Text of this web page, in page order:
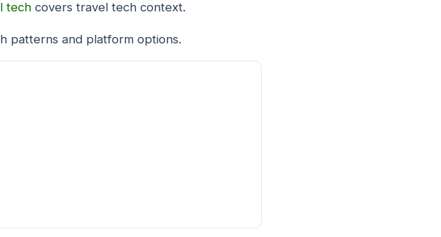
tech covers travel tech context.
patterns and platform options.